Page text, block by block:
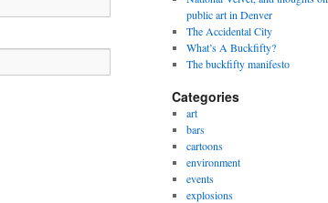
public art in Denver
The Accidental City
What’s A Buckfifty?
The buckfifty manifesto
Categories
art
bars
cartoons
environment
events
explosions